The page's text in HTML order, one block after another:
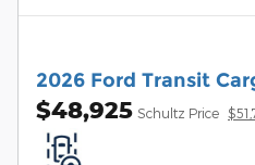
2026 Ford Transit
$48,925 Schultz Price